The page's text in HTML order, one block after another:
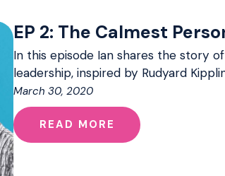
EP 2: The Calmest
In this episode Ian shares the story
leadership, inspired by Rudyard
March 30, 2020
READ MORE